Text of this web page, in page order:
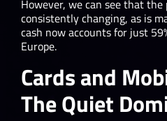
However, we can see that
consistently changing, as is
cash now accounts for just
Europe.
Cards and
The Quiet